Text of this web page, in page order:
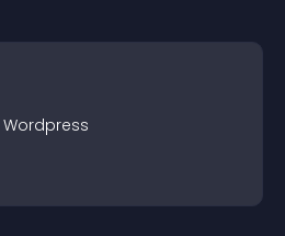
Wordpress